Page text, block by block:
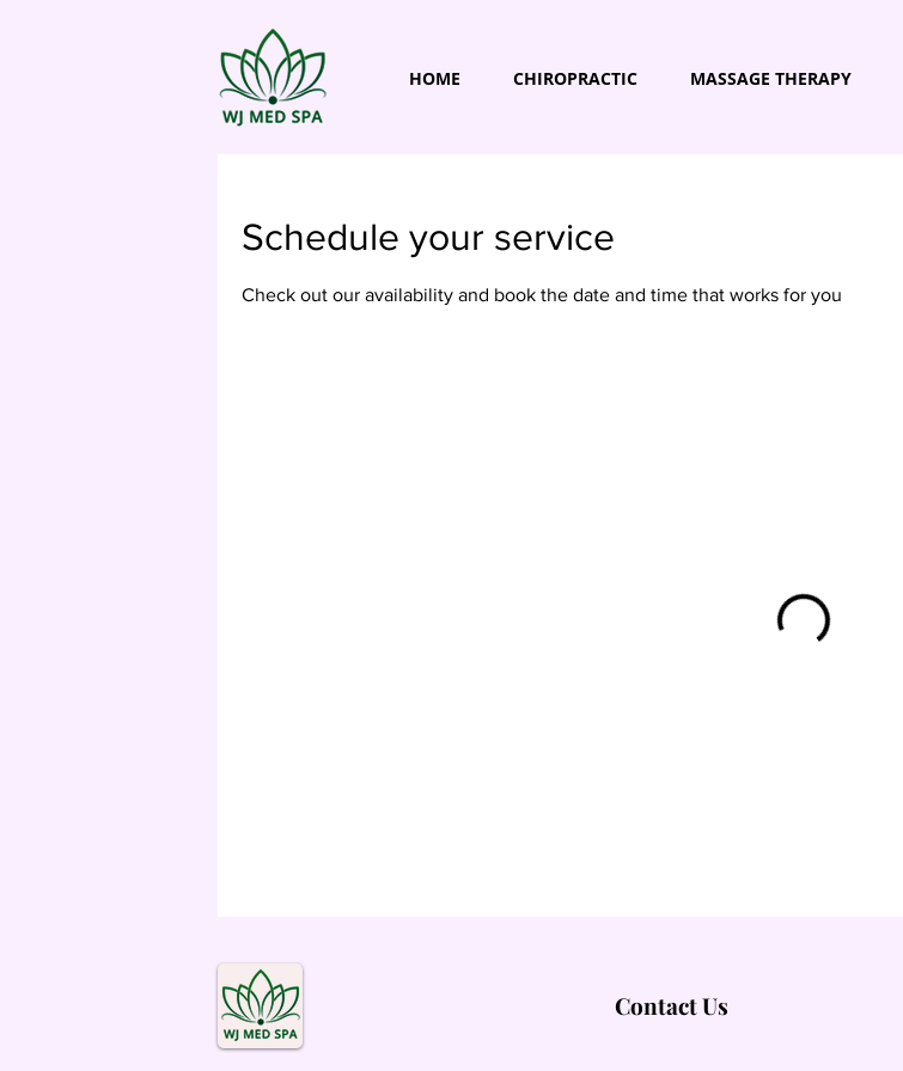
HOME CHIROPRACTIC MASSAGE THERAPY
Schedule your service
Check out our availability and book the date and time that works for you
Contact Us